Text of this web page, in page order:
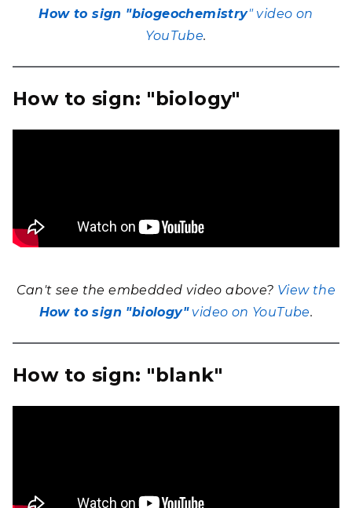
How to sign "biogeochemistry" video on
YouTube.
How to sign: "biology"
Can't see the embedded video above? View the
How to sign "biology"video on YouTube.
How to sign: "blank"